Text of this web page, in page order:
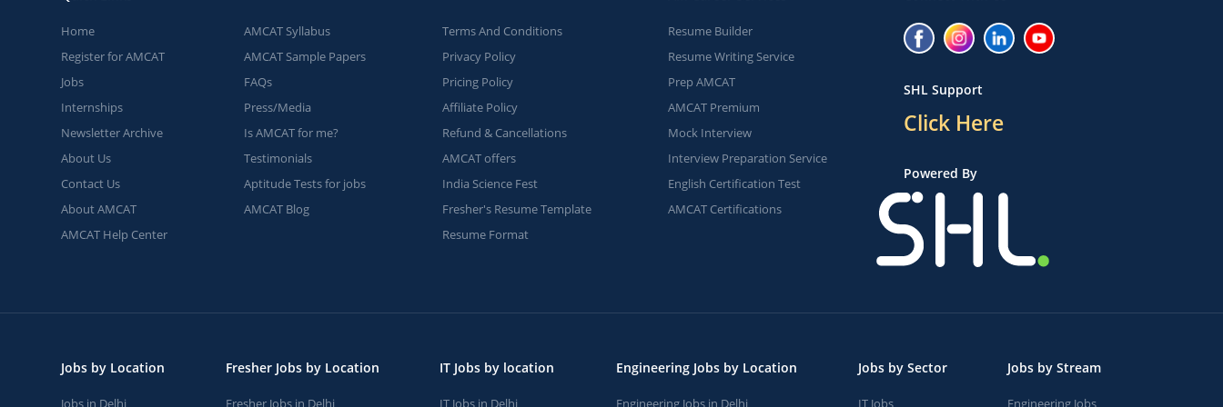
Home
Register for AMCAT
Jobs
Internships
Newsletter Archive
About Us
Contact Us
About AMCAT
AMCAT Help Center
AMCAT Syllabus
AMCAT Sample Papers
FAQs
Press/Media
Is AMCAT for me?
Testimonials
Aptitude Tests for jobs
AMCAT Blog
Terms And Conditions
Privacy Policy
Pricing Policy
Affiliate Policy
Refund & Cancellations
AMCAT offers
India Science Fest
Fresher's Resume Template
Resume Format
Resume Builder
Resume Writing Service
Prep AMCAT
AMCAT Premium
Mock Interview
Interview Preparation Service
English Certification Test
AMCAT Certifications
SHL Support
Click Here
Powered By
Jobs by Location
Jobs in Delhi
Fresher Jobs by Location
Fresher Jobs in Delhi
IT Jobs by location
IT Jobs in Delhi
Engineering Jobs by Location
Engineering Jobs in Delhi
Jobs by Sector
IT Jobs
Jobs by Stream
Engineering Jobs